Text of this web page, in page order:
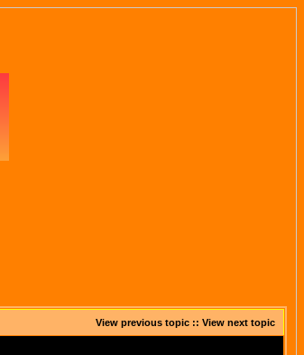
View previous topic :: View next topic